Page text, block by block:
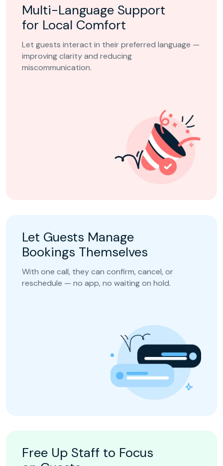
Multi-Language Support
for Local Comfort
Let guests interact in their preferred language —
improving clarity and reducing
miscommunication.
Let Guests Manage
Bookings Themselves
With one call, they can confirm, cancel, or
reschedule — no app, no waiting on hold.
Free Up Staff to Focus